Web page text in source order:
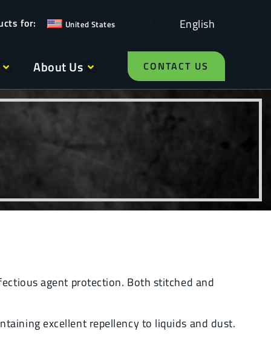
United States English
About Us CONTACT US
agent protection. Both stitched and
excellent repellency to liquids and dust.